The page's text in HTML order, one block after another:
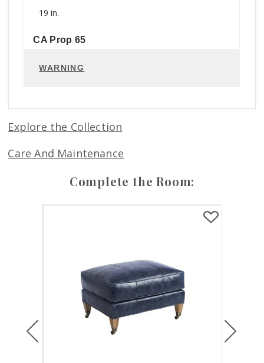
19 in.
CA Prop 65
WARNING
Explore the Collection
Care And Maintenance
Complete the Room: